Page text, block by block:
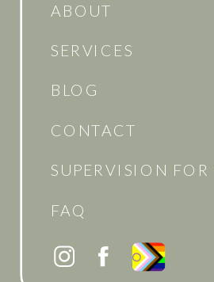
ABOUT
SERVICES
BLOG
CONTACT
SUPERVISION FOR
FAQ